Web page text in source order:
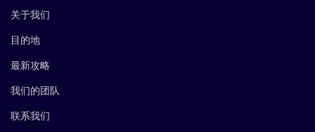
关于我们
目的地
最新攻略
我们的团队
联系我们